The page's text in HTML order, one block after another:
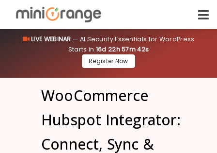
LIVE WEBINAR— AI Security Essentials for WordPress
Starts in
Register Now
WooCommerce
Hubspot Integrator:
Connect, Sync &